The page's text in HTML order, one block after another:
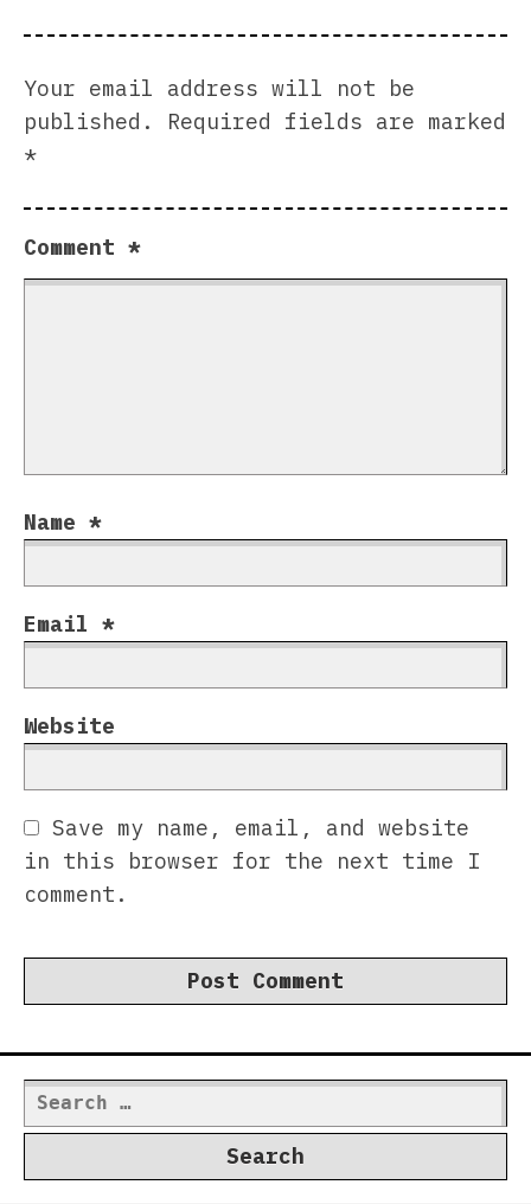
Your email address will not be
published.
Required fields are marked
*
Comment *
Name *
Email *
Website
Save my name, email, and website
in this browser for the next time I
comment.
Search
for: